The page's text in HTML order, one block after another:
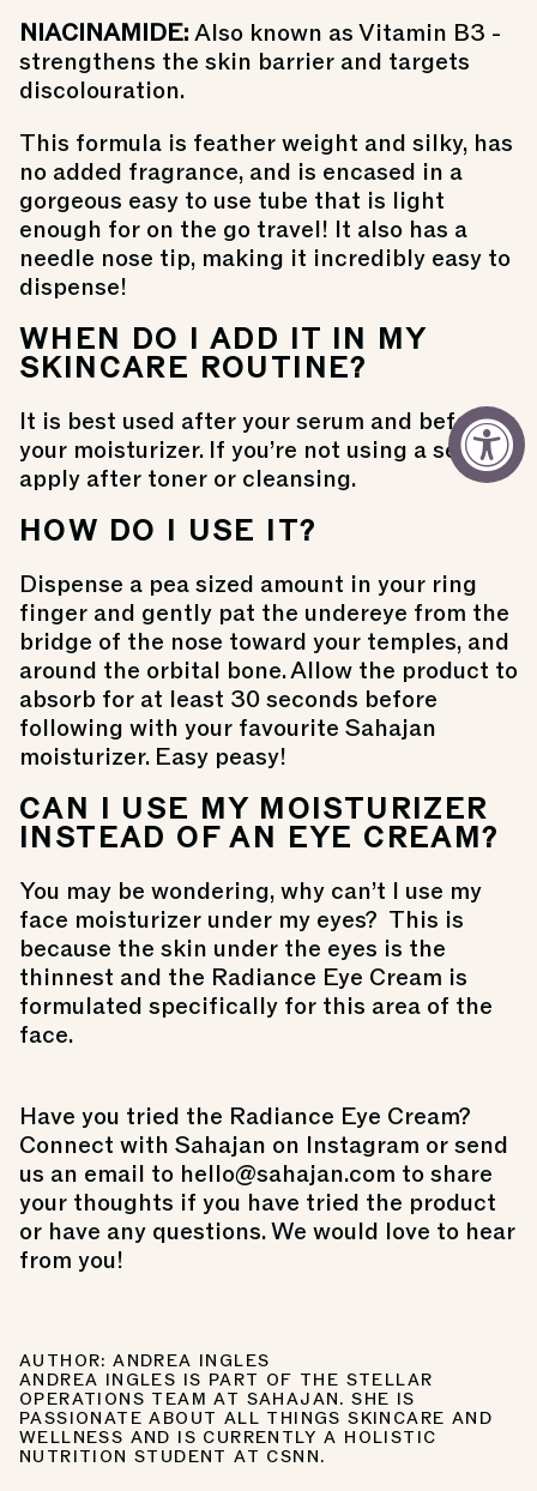
NIACINAMIDE:Also known asVitamin B3 -
strengthens the skin barrier and targets
discolouration.
This formula is feather weight and silky, has
no added fragrance, and is encased in a
gorgeous easy to use tube that is light
enough for on the go travel! It also has a
needle nose tip, making it incredibly easy to
dispense!
WHEN DO I ADD IT IN MY
SKINCARE ROUTINE?
It is best used after your serum and before
your moisturizer. If you’re not using a serum,
apply after toner or cleansing.
HOW DO I USE IT?
Dispense a pea sized amount in your ring
finger and gently pat the undereye from the
bridge of the nose toward your temples, and
around the orbital bone. Allow the product to
absorb for at least 30 seconds before
following with your favourite Sahajan
moisturizer. Easy peasy!
CAN I USE MY MOISTURIZER
INSTEAD OF AN EYE CREAM?
You may be wondering, why can’t I use my
face moisturizer under my eyes? This is
because the skin under the eyes is the
thinnest and the Radiance Eye Cream is
formulated specifically for this area of the
face.
Have you tried the Radiance Eye Cream?
Connect with Sahajan on Instagram or send
us an email to hello@sahajan.com to share
your thoughts if you have tried the product
or have any questions. We would love to hear
from you!
AUTHOR: ANDREA INGLES
ANDREA INGLES IS PART OF THE STELLAR
OPERATIONS TEAM AT SAHAJAN. SHE IS
PASSIONATE ABOUT ALL THINGS SKINCARE AND
WELLNESS AND IS CURRENTLY A HOLISTIC
NUTRITION STUDENT AT CSNN.